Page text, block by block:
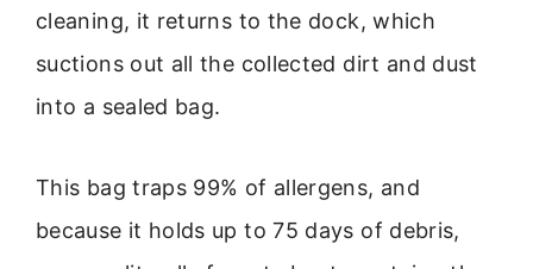
cleaning, it returns to the dock, which
suctions out all the collected dirt and dust
into a sealed bag.
This bag traps 99% of allergens, and
because it holds up to 75 days of debris,